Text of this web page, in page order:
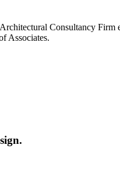
Consultancy
Associates.